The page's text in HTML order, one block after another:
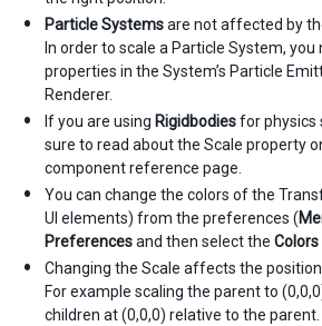
Particle Systemsare not affected by
In order to scale a Particle System,
properties in the System’s Particle
Renderer.
If you are using Rigidbodiesfor physics
sure to read about the Scale property
component reference page.
You can change the colors of the
UI elements) from the preferences (
Preferencesand then select the Colors
Changing the Scale affects the
For example scaling the parent to
children at (0,0,0) relative to the parent.